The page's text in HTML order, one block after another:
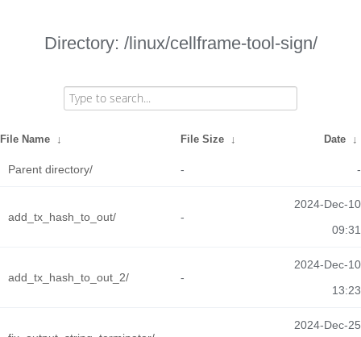
Directory: /linux/cellframe-tool-sign/
File Name ↓ File Size ↓ Date ↓
Parent directory/ - -
add_tx_hash_to_out/ -
2024-Dec-10
09:31
add_tx_hash_to_out_2/ -
2024-Dec-10
13:23
2024-Dec-25